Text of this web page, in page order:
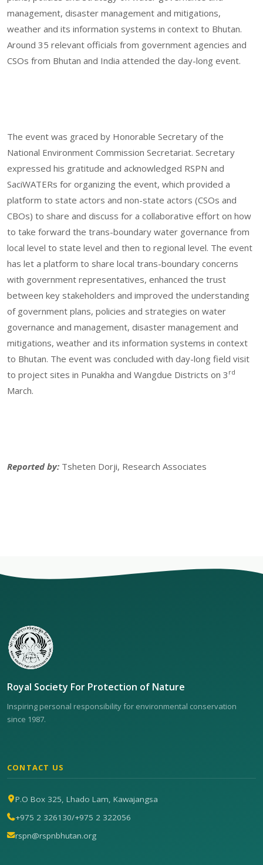
management, disaster management and mitigations,
weather and its information systems in context to Bhutan.
Around 35 relevant officials from government agencies and
CSOs from Bhutan and India attended the day-long event.
The event was graced by Honorable Secretary of the
National Environment Commission Secretariat. Secretary
expressed his gratitude and acknowledged RSPN and
SaciWATERs for organizing the event, which provided a
platform to state actors and non-state actors (CSOs and
CBOs) to share and discuss for a collaborative effort on how
to take forward the trans-boundary water governance from
local level to state level and then to regional level. The event
has let a platform to share local trans-boundary concerns
with government representatives, enhanced the trust
between key stakeholders and improved the understanding
of government plans, policies and strategies on water
governance and management, disaster management and
mitigations, weather and its information systems in context
to Bhutan. The event was concluded with day-long field visit
to project sites in Punakha and Wangdue Districts on 3 rd
March.
Reported by: Tsheten Dorji, Research Associates
Royal Society For Protection of Nature
Inspiring personal responsibility for environmental conservation
since 1987.
CONTACT US
P.O Box 325, Lhado Lam, Kawajangsa
+975 2 326130/+975 2 322056
rspn@rspnbhutan.org